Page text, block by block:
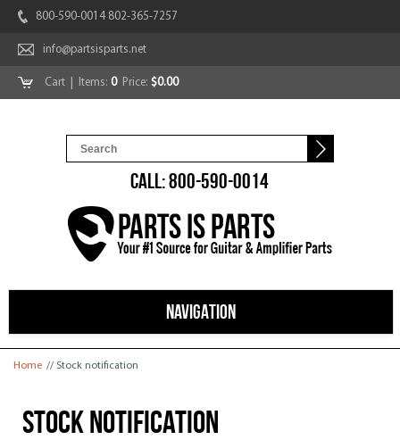
800-590-0014 802-365-7257
info@partsisparts.net
Cart | Items: 0Price: $0.00
CALL: 800-590-0014
NAVIGATION
You are here
Home // Stock notification
Stock notification